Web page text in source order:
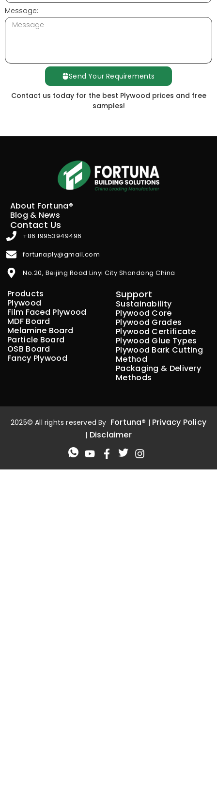
Message:
Send Your Requirements
Contact us today for the best Plywood prices and free
samples!
About Fortuna®
Blog & News
Contact Us
+86 19953949496
fortunaply@gmail.com
No.20, Beijing Road Linyi City Shandong China
Products
Plywood
Film Faced Plywood
MDF Board
Melamine Board
Particle Board
OSB Board
Fancy Plywood
Support
Sustainability
Plywood Core
Plywood Grades
Plywood Certificate
Plywood Glue Types
Plywood Bark Cutting
Method
Packaging & Delivery
Methods
2025© All rights reserved By Fortuna® | Privacy Policy
| Disclaimer